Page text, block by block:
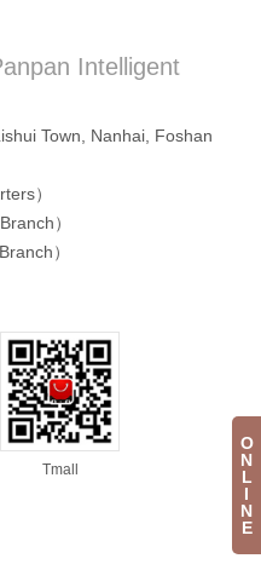
Intelligent
Town, Nanhai, Foshan
）
）
）
Tmall
O
N
L
I
N
E